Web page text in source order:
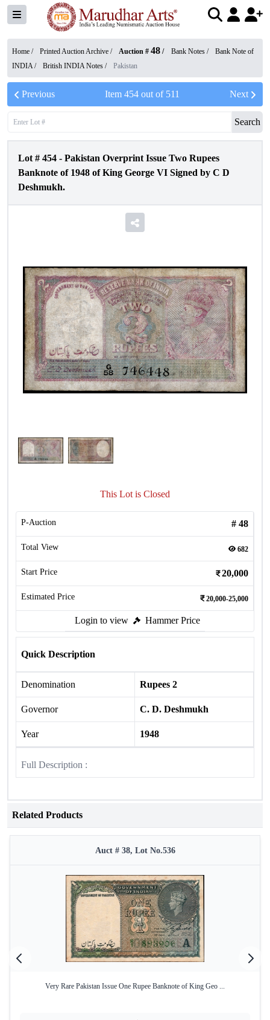
Home / Printed Auction Archive / Auction # 48 / Bank Notes /
Bank Note of
INDIA/ British INDIA Notes / Pakistan
Previous Item 454 out of 511 Next
Search
Lot # 454 - Pakistan Overprint Issue Two Rupees
Banknote of 1948 of King George VI Signed by C D
Deshmukh.
This Lot is Closed
P-Auction # 48
Total View 682
Start Price 20,000
Estimated Price 20,000-25,000
Login to view Hammer Price
Quick Description
Denomination Rupees 2
Governor C. D. Deshmukh
Year 1948
Full Description :
Related Products
Auct # 38, Lot No.536
Very Rare Pakistan Issue One Rupee Banknote of King Geo ...